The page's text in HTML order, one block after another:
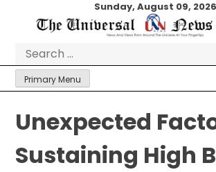
Sunday, August 09, 2026
Primary Menu
Unexpected
Sustaining High